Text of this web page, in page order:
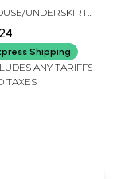
Lucknow
Chikan
by Hand
UNDERSKIRT
TO SIZE
Shipping
ANY TARIFFS
TAXES